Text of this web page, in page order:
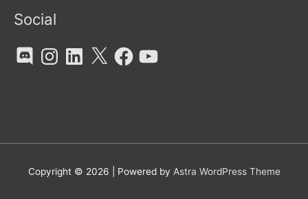
Social
DiscordInstagramLinkedIn
X FacebookYouTube
Copyright © 2026 | Powered by Astra WordPress Theme